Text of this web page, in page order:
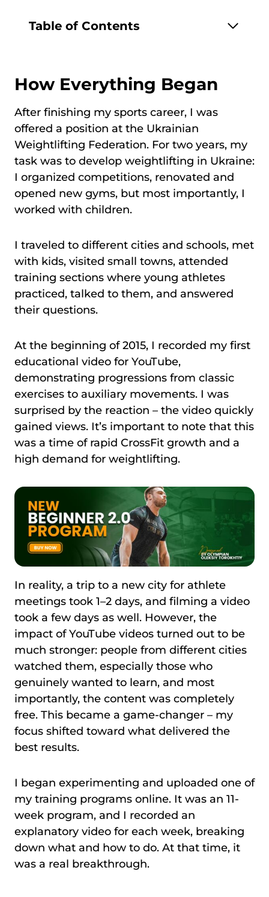
Table of Contents
How Everything Began
After finishing my sports career, I was
offered a position at the Ukrainian
Weightlifting Federation. For two years, my
task was to develop weightlifting in Ukraine:
I organized competitions, renovated and
opened new gyms, but most importantly, I
worked with children.
I traveled to different cities and schools, met
with kids, visited small towns, attended
training sections where young athletes
practiced, talked to them, and answered
their questions.
At the beginning of 2015, I recorded my first
educational video for YouTube,
demonstrating progressions from classic
exercises to auxiliary movements. I was
surprised by the reaction – the video quickly
gained views. It’s important to note that this
was a time of rapid CrossFit growth and a
high demand for weightlifting.
In reality, a trip to a new city for athlete
meetings took 1–2 days, and filming a video
took a few days as well. However, the
impact of YouTube videos turned out to be
much stronger: people from different cities
watched them, especially those who
genuinely wanted to learn, and most
importantly, the content was completely
free. This became a game-changer – my
focus shifted toward what delivered the
best results.
I began experimenting and uploaded one of
my training programs online. It was an 11-
week program, and I recorded an
explanatory video for each week, breaking
down what and how to do. At that time, it
was a real breakthrough.